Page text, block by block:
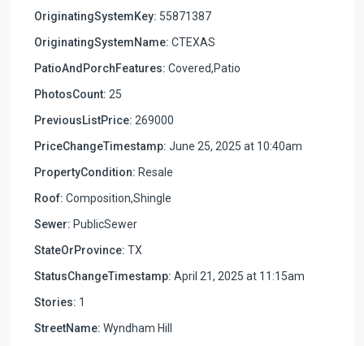
OriginatingSystemKey: 55871387
OriginatingSystemName: CTEXAS
PatioAndPorchFeatures: Covered,Patio
PhotosCount: 25
PreviousListPrice: 269000
PriceChangeTimestamp: June 25, 2025 at 10:40am
PropertyCondition: Resale
Roof: Composition,Shingle
Sewer: PublicSewer
StateOrProvince: TX
StatusChangeTimestamp: April 21, 2025 at 11:15am
Stories: 1
StreetName: Wyndham Hill